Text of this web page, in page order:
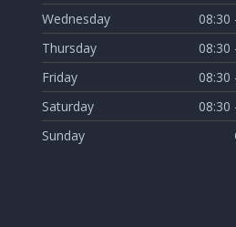
Wednesday
08:30
Thursday
08:30
Friday
08:30
Saturday
08:30
Sunday